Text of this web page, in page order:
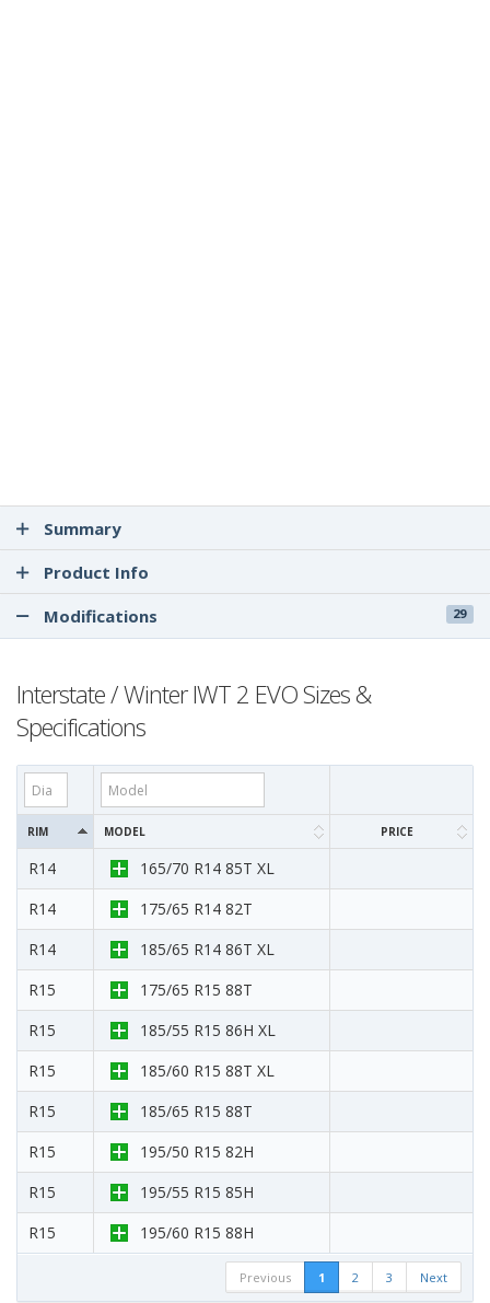
Summary
Product Info
Modifications
29
Interstate / Winter IWT 2 EVO Sizes &
Specifications
RIM MODEL PRICE
R14
165/70 R14 85T XL
R14
175/65 R14 82T
R14
185/65 R14 86T XL
R15
175/65 R15 88T
R15
185/55 R15 86H XL
R15
185/60 R15 88T XL
R15
185/65 R15 88T
R15
195/50 R15 82H
R15
195/55 R15 85H
R15
195/60 R15 88H
Previous 1 2 3 Next